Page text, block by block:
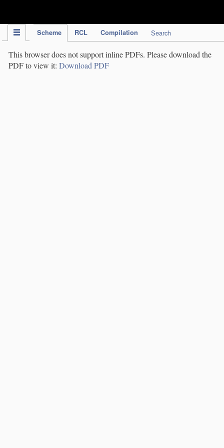
Scheme RCL Compilation Search
This browser does not support inline PDFs. Please download the
PDF to view it: Download PDF